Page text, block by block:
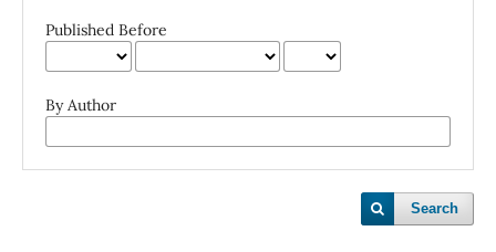
Published Before
By Author
Search